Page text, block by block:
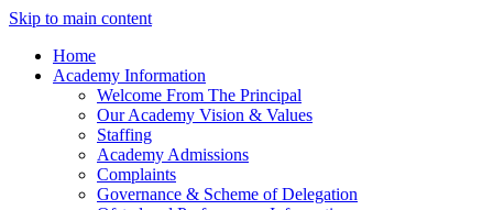
Skip to main content
Home
Academy Information
Welcome From The Principal
Our Academy Vision & Values
Staffing
Academy Admissions
Complaints
Governance & Scheme of Delegation